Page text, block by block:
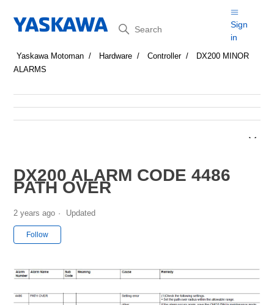
Search
Sign
in
Yaskawa Motoman Hardware Controller
DX200 MINOR
ALARMS
DX200 ALARM CODE 4486
PATH OVER
2 years ago Updated
Follow